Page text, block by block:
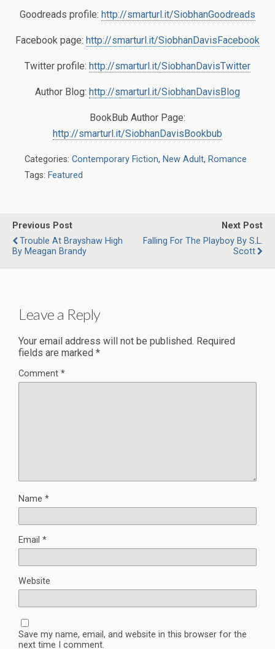
Goodreads profile: http://smarturl.it/SiobhanGoodreads
Facebook page: http://smarturl.it/SiobhanDavisFacebook
Twitter profile: http://smarturl.it/SiobhanDavisTwitter
Author Blog: http://smarturl.it/SiobhanDavisBlog
BookBub Author Page:
http://smarturl.it/SiobhanDavisBookbub
Categories: Contemporary Fiction, New Adult, Romance
Tags: Featured
Previous Post
Trouble At Brayshaw High
By Meagan Brandy
Next Post
Falling For The Playboy By S.L.
Scott
Leave a Reply
Your email address will not be published. Required
fields are marked *
Comment *
Name *
Email *
Website
Save my name, email, and website in this browser for the
next time I comment.